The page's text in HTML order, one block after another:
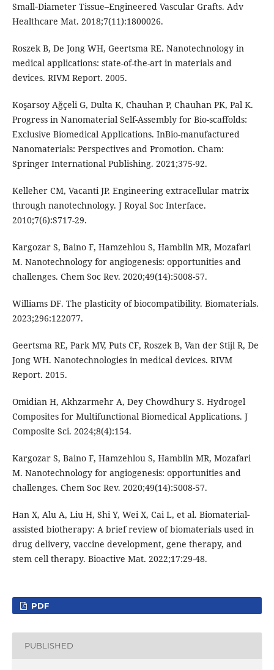
Small‐Diameter Tissue–Engineered Vascular Grafts. Adv
Healthcare Mat. 2018;7(11):1800026.
Roszek B, De Jong WH, Geertsma RE. Nanotechnology in
medical applications: state-of-the-art in materials and
devices. RIVM Report. 2005.
Koşarsoy Ağçeli G, Dulta K, Chauhan P, Chauhan PK, Pal K.
Progress in Nanomaterial Self-Assembly for Bio-scaffolds:
Exclusive Biomedical Applications. InBio-manufactured
Nanomaterials: Perspectives and Promotion. Cham:
Springer International Publishing. 2021;375-92.
Kelleher CM, Vacanti JP. Engineering extracellular matrix
through nanotechnology. J Royal Soc Interface.
2010;7(6):S717-29.
Kargozar S, Baino F, Hamzehlou S, Hamblin MR, Mozafari
M. Nanotechnology for angiogenesis: opportunities and
challenges. Chem Soc Rev. 2020;49(14):5008-57.
Williams DF. The plasticity of biocompatibility. Biomaterials.
2023;296:122077.
Geertsma RE, Park MV, Puts CF, Roszek B, Van der Stijl R, De
Jong WH. Nanotechnologies in medical devices. RIVM
Report. 2015.
Omidian H, Akhzarmehr A, Dey Chowdhury S. Hydrogel
Composites for Multifunctional Biomedical Applications. J
Composite Sci. 2024;8(4):154.
Kargozar S, Baino F, Hamzehlou S, Hamblin MR, Mozafari
M. Nanotechnology for angiogenesis: opportunities and
challenges. Chem Soc Rev. 2020;49(14):5008-57.
Han X, Alu A, Liu H, Shi Y, Wei X, Cai L, et al. Biomaterial-
assisted biotherapy: A brief review of biomaterials used in
drug delivery, vaccine development, gene therapy, and
stem cell therapy. Bioactive Mat. 2022;17:29-48.
PDF
PUBLISHED